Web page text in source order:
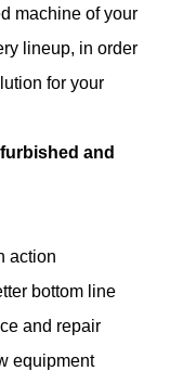
machine of your
lineup, in order
for your
and
action
bottom line
and repair
equipment